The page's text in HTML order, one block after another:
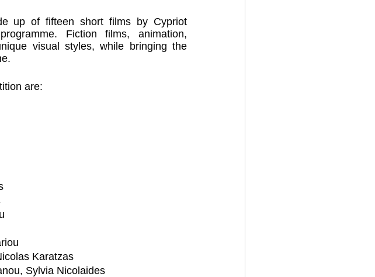
up of fifteen short films by Cypriot
Fiction films, animation,
visual styles, while bringing the
are:
Karatzas
Sylvia Nicolaides